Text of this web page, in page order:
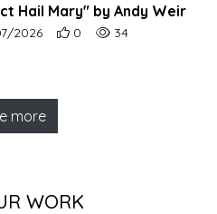
Hail Mary" by Andy Weir
date:
2026 Number of users' positive
0 Number of article
34
more
WORK